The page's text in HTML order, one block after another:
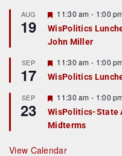
r
e
d
AUG
19
F
e
a
t
r
e
d
11:30 am - 1:00
WisPolitics
John Miller
SEP
17
F
e
a
u
r
e
d
11:30 am - 1:00
WisPolitics
SEP
23
F
e
a
t
r
11:30 am - 1:00
WisPolitics-State
Midterms
View Calendar